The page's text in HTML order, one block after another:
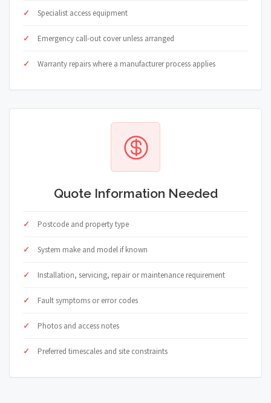
Specialist access equipment
Emergency call-out cover unless arranged
Warranty repairs where a manufacturer process applies
Quote Information Needed
Postcode and property type
System make and model if known
Installation, servicing, repair or maintenance requirement
Fault symptoms or error codes
Photos and access notes
Preferred timescales and site constraints